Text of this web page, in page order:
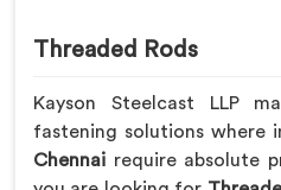
Threaded Rods
Kayson Steelcast LLP
fastening solutions where
Chennai require absolute